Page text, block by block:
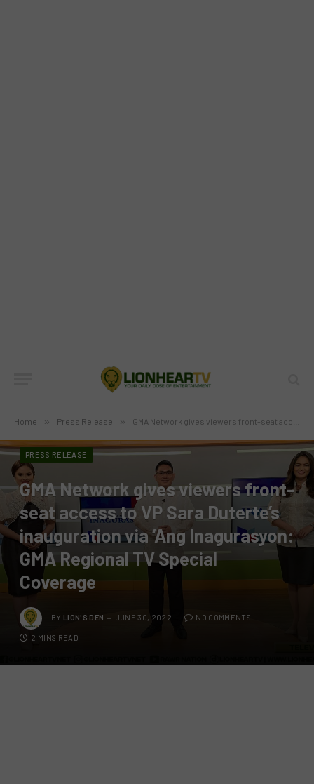
Home » Press Release » GMA Network gives viewers front-seat access to VP Sara Duterte’s inauguration via ‘Ang Inagurasyon: GMA Regional TV Special Coverage
PRESS RELEASE
GMA Network gives viewers front-
seat access to VP Sara Duterte’s
inauguration via ‘Ang Inagurasyon:
GMA Regional TV Special
Coverage
BY LION'S DEN JUNE 30, 2022 NO COMMENTS
2 MINS READ